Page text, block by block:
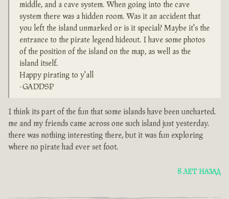
middle, and a cave system. When going into the cave
system there was a hidden room. Was it an accident that
you left the island unmarked or is it special? Maybe it's the
entrance to the pirate legend hideout. I have some photos
of the position of the island on the map, as well as the
island itself.
Happy pirating to y'all
-GADDSP
I think its part of the fun that some islands have been uncharted.
me and my friends came across one such island just yesterday.
there was nothing interesting there, but it was fun exploring
where no pirate had ever set foot.
8 ЛЕТ НАЗАД